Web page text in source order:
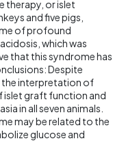
therapy, or islet
and five pigs,
of profound
which was
that this syndrome has
Despite
interpretation of
islet graft function and
in all seven animals.
may be related to the
glucose and